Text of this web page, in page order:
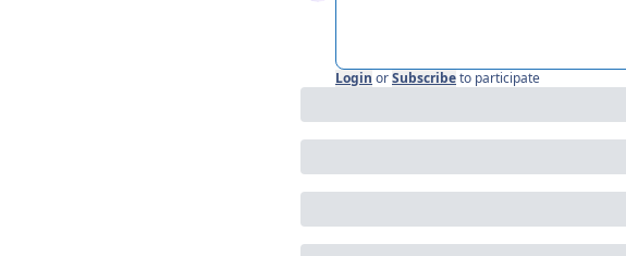
Login orSubscribeto participate